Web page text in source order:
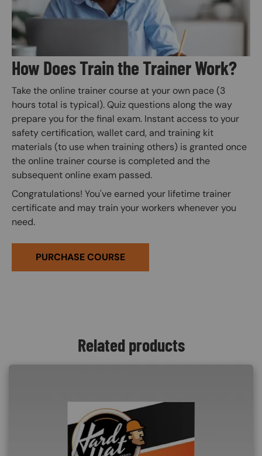
How Does Train the Trainer Work?
Take the online trainer course at your own pace (3
hours total is typical). Quiz questions along the way
prepare you for the final exam. Instant access to your
safety certification, wallet card, and training kit
materials (to use when training others) is granted once
the online trainer course is completed and the
subsequent online exam passed.
Congratulations! You've earned your lifetime trainer
certificate and may train your workers whenever you
need.
PURCHASE COURSE
Related products